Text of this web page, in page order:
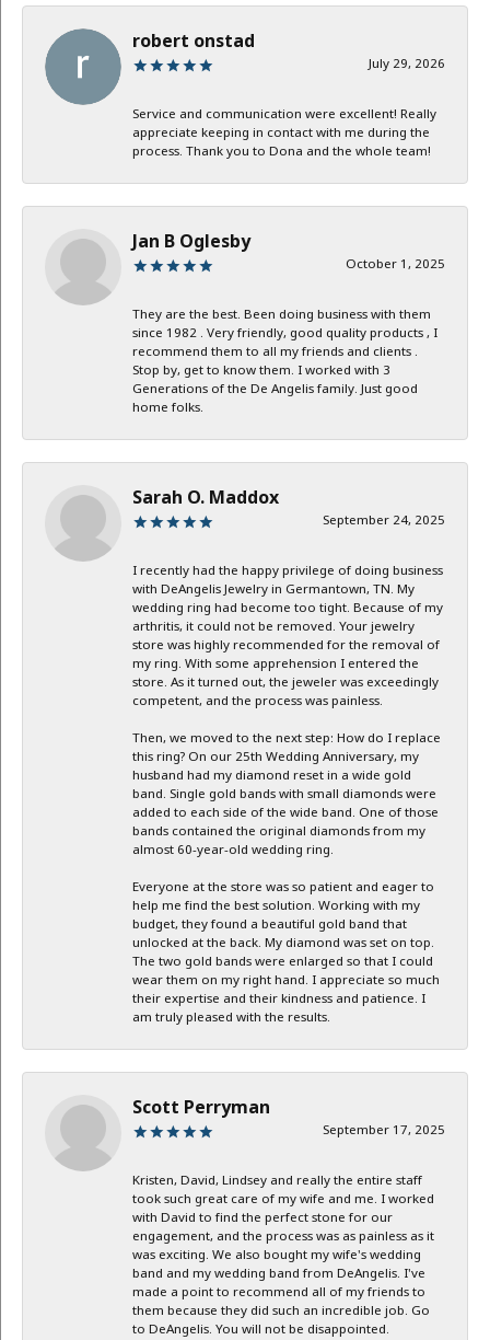
robert onstad
July 29, 2026
Service and communication were excellent! Really
appreciate keeping in contact with me during the
process. Thank you to Dona and the whole team!
Jan B Oglesby
October 1, 2025
They are the best. Been doing business with them
since 1982 . Very friendly, good quality products , I
recommend them to all my friends and clients .
Stop by, get to know them. I worked with 3
Generations of the De Angelis family. Just good
home folks.
Sarah O. Maddox
September 24, 2025
I recently had the happy privilege of doing business
with DeAngelis Jewelry in Germantown, TN. My
wedding ring had become too tight. Because of my
arthritis, it could not be removed. Your jewelry
store was highly recommended for the removal of
my ring. With some apprehension I entered the
store. As it turned out, the jeweler was exceedingly
competent, and the process was painless.
Then, we moved to the next step: How do I replace
this ring? On our 25th Wedding Anniversary, my
husband had my diamond reset in a wide gold
band. Single gold bands with small diamonds were
added to each side of the wide band. One of those
bands contained the original diamonds from my
almost 60-year-old wedding ring.
Everyone at the store was so patient and eager to
help me find the best solution. Working with my
budget, they found a beautiful gold band that
unlocked at the back. My diamond was set on top.
The two gold bands were enlarged so that I could
wear them on my right hand. I appreciate so much
their expertise and their kindness and patience. I
am truly pleased with the results.
Scott Perryman
September 17, 2025
Kristen, David, Lindsey and really the entire staff
took such great care of my wife and me. I worked
with David to find the perfect stone for our
engagement, and the process was as painless as it
was exciting. We also bought my wife's wedding
band and my wedding band from DeAngelis. I've
made a point to recommend all of my friends to
them because they did such an incredible job. Go
to DeAngelis. You will not be disappointed.